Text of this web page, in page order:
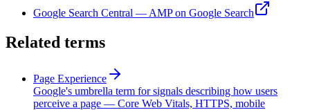
Google Search Central — AMP on Google Search
Related terms
Page Experience
Google's umbrella term for signals describing how users
perceive a page — Core Web Vitals, HTTPS, mobile